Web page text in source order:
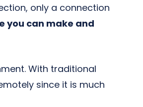
only a connection
you can make and
With traditional
since it is much